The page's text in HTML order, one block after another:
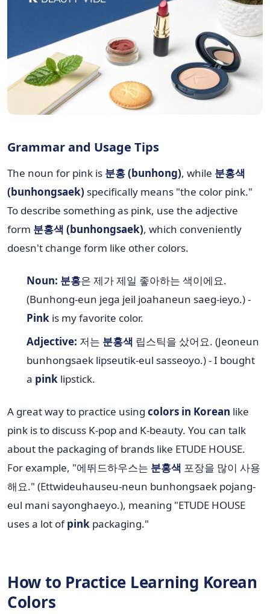
Grammar and Usage Tips
The noun for pink is 분홍 (bunhong), while 분홍색
(bunhongsaek) specifically means "the color pink."
To describe something as pink, use the adjective
form 분홍색 (bunhongsaek), which conveniently
doesn't change form like other colors.
Noun: 분홍은 제가 제일 좋아하는 색이에요.
(Bunhong-eun jega jeil joahaneun saeg-ieyo.) -
Pinkis my favorite color.
Adjective: 저는 분홍색 립스틱을 샀어요. (Jeoneun
bunhongsaek lipseutik-eul sasseoyo.) - I bought
a pinklipstick.
A great way to practice using colors in Korean like
pink is to discuss K-pop and K-beauty. You can talk
about the packaging of brands like ETUDE HOUSE.
For example, "에뛰드하우스는 분홍색 포장을 많이 사용
해요." (Ettwideuhauseu-neun bunhongsaek pojang-
eul mani sayonghaeyo.), meaning "ETUDE HOUSE
uses a lot ofpink packaging."
How to Practice Learning Korean
Colors